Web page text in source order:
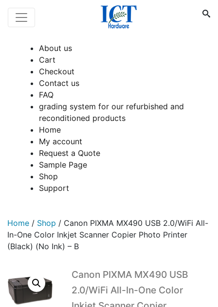
About us
Cart
Checkout
Contact us
FAQ
grading system for our refurbished and
reconditioned products
Home
My account
Request a Quote
Sample Page
Shop
Support
Home / Shop / Canon PIXMA MX490 USB 2.0/WiFi All-
In-One Color Inkjet Scanner Copier Photo Printer
(Black) (No Ink) – B
Canon PIXMA MX490 USB
2.0/WiFi All-In-One Color